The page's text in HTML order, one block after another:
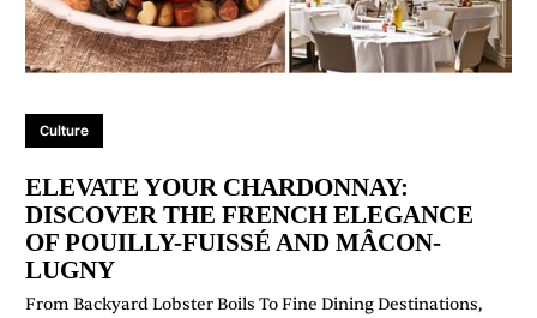
Culture
ELEVATE YOUR CHARDONNAY:
DISCOVER THE FRENCH ELEGANCE
OF POUILLY-FUISSÉ AND MÂCON-
LUGNY
From Backyard Lobster Boils To Fine Dining Destinations,